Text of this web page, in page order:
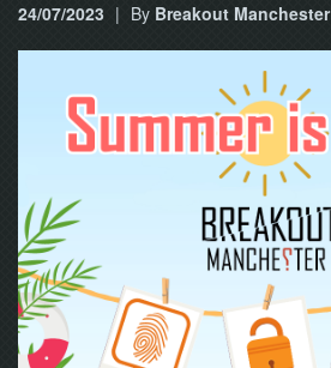
24/07/2023 | By Breakout Manchester
BLOG
PLAY
BOOK
NOW